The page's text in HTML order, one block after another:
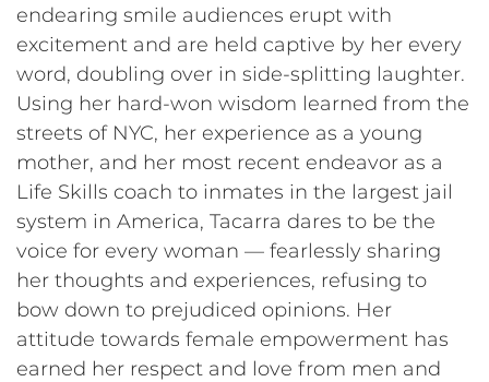
endearing smile audiences erupt with
excitement and are held captive by her every
word, doubling over in side-splitting laughter.
Using her hard-won wisdom learned from the
streets of NYC, her experience as a young
mother, and her most recent endeavor as a
Life Skills coach to inmates in the largest jail
system in America, Tacarra dares to be the
voice for every woman — fearlessly sharing
her thoughts and experiences, refusing to
bow down to prejudiced opinions. Her
attitude towards female empowerment has
earned her respect and love from men and